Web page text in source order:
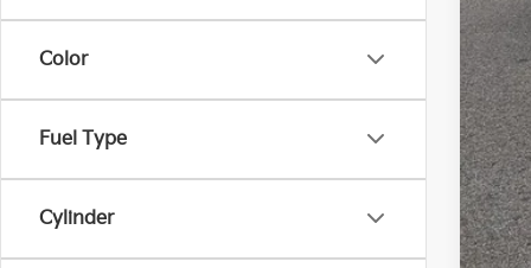
Color
Fuel Type
Cylinder